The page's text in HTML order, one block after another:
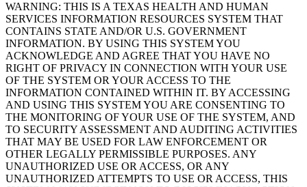
WARNING: THIS IS A TEXAS HEALTH AND HUMAN
SERVICES INFORMATION RESOURCES SYSTEM THAT
CONTAINS STATE AND/OR U.S. GOVERNMENT
INFORMATION. BY USING THIS SYSTEM YOU
ACKNOWLEDGE AND AGREE THAT YOU HAVE NO
RIGHT OF PRIVACY IN CONNECTION WITH YOUR USE
OF THE SYSTEM OR YOUR ACCESS TO THE
INFORMATION CONTAINED WITHIN IT. BY ACCESSING
AND USING THIS SYSTEM YOU ARE CONSENTING TO
THE MONITORING OF YOUR USE OF THE SYSTEM, AND
TO SECURITY ASSESSMENT AND AUDITING ACTIVITIES
THAT MAY BE USED FOR LAW ENFORCEMENT OR
OTHER LEGALLY PERMISSIBLE PURPOSES. ANY
UNAUTHORIZED USE OR ACCESS, OR ANY
UNAUTHORIZED ATTEMPTS TO USE OR ACCESS, THIS